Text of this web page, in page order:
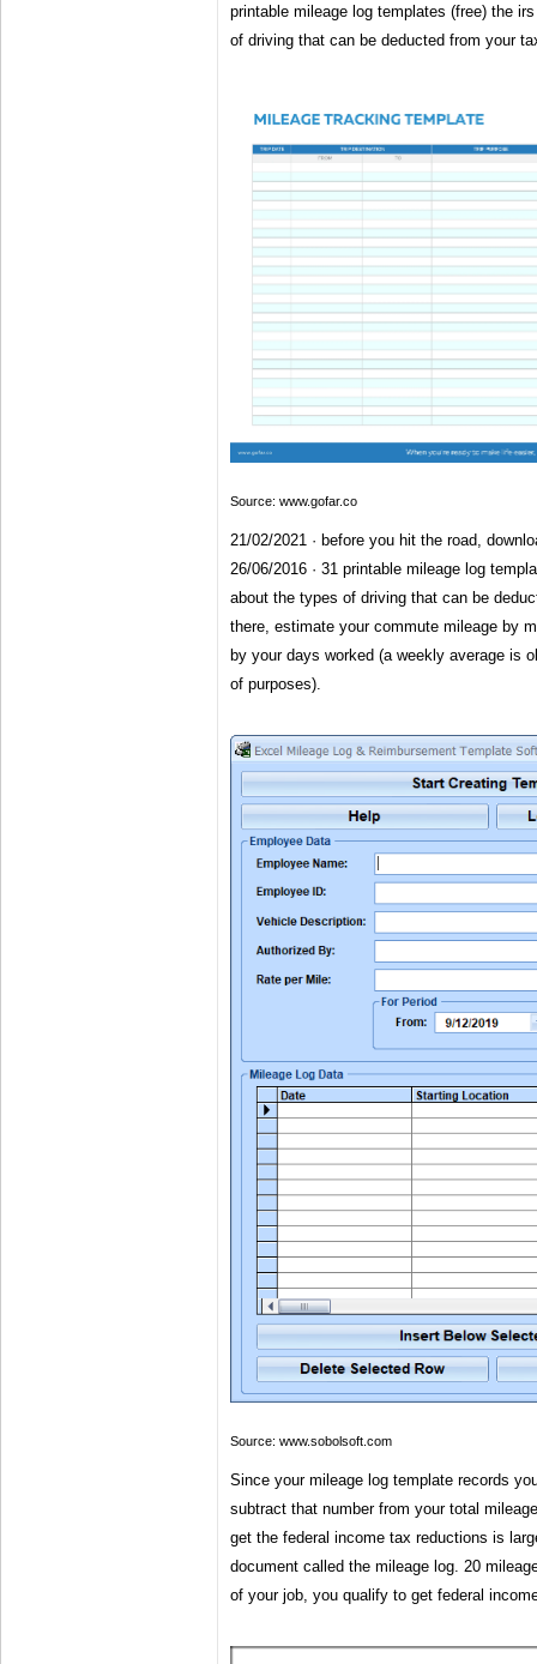
printable mileage log templates (free) the
of driving that can be deducted from your
Source: www.gofar.co
21/02/2021 · before you hit the road,
26/06/2016 · 31 printable mileage log
about the types of driving that can be
there, estimate your commute mileage by
by your days worked (a weekly average is
of purposes).
Source: www.sobolsoft.com
Since your mileage log template records
subtract that number from your total
get the federal income tax reductions is
document called the mileage log. 20
of your job, you qualify to get federal